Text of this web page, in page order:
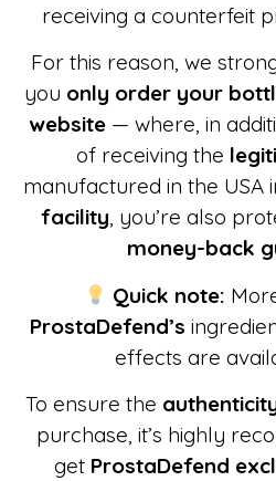
receiving a counterfeit
For this reason, we
you only order your
website— where, in
of receiving the
manufactured in the USA
facility, you’re also
money-back
Quick note:
ProstaDefend’s
effects are
To ensure the
purchase, it’s highly
get ProstaDefend